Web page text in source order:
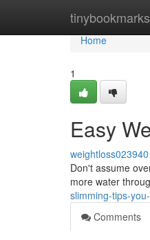
tinybookmarks
Home
Home
1
Easy
weightloss023940
Don't assume
more water
slimming-tips-
Comments